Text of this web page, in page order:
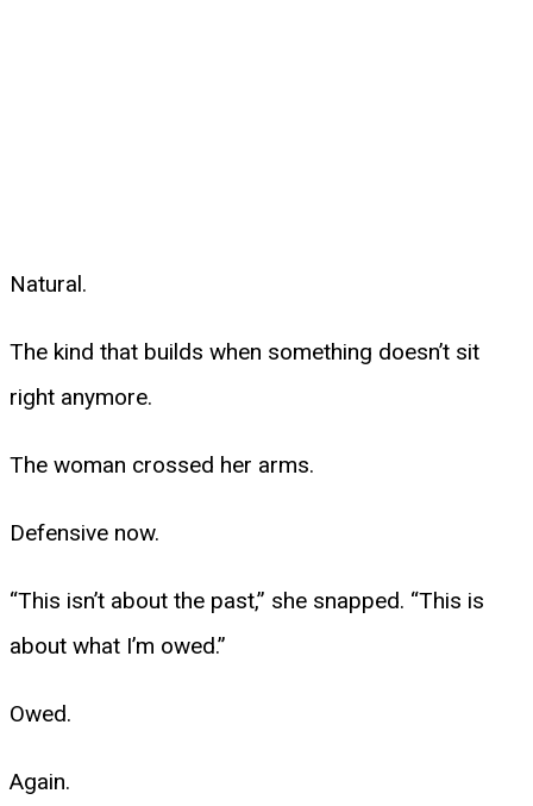
Natural.
The kind that builds when something doesn’t sit
right anymore.
The woman crossed her arms.
Defensive now.
“This isn’t about the past,” she snapped. “This is
about what I’m owed.”
Owed.
Again.